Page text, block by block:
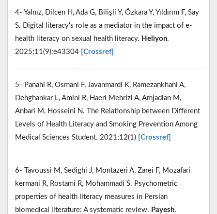
4- Yalnız, Dilcen H, Ada G, Bilişli Y, Özkara Y, Yıldırım F, Say
S. Digital literacy's role as a mediator in the impact of e-
health literacy on sexual health literacy. Heliyon.
2025;11(9):e43304 [Crossref]
5- Panahi R, Osmani F, Javanmardi K, Ramezankhani A,
Dehghankar L, Amini R, Haeri Mehrizi A, Amjadian M,
Anbari M, Hosseini N. The Relationship between Different
Levels of Health Literacy and Smoking Prevention Among
Medical Sciences Student. 2021;12(1) [Crossref]
6- Tavoussi M, Sedighi J, Montazeri A, Zarei F, Mozafari
kermani R, Rostami R, Mohammadi S. Psychometric
properties of health literacy measures in Persian
biomedical literature: A systematic review. Payesh.